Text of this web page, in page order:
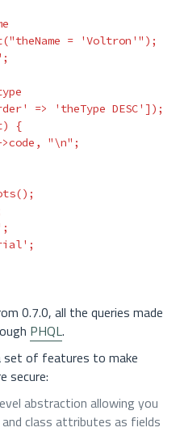
("theName = 'Voltron'" );
;
=> 'theType DESC' ]);
)
{
code , "\n" ;
();
;
;
0.7.0, all the queries made
PHQL.
set of features to make
secure:
abstraction allowing you
class attributes as fields